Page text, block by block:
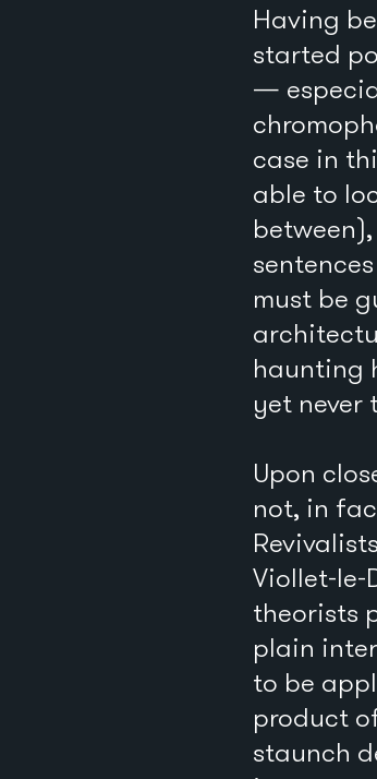
Having
started
—
case in
able to
must be
haunting
yet never
Upon
not, in
Viollet-le-
theorists
plain
to be
product
staunch